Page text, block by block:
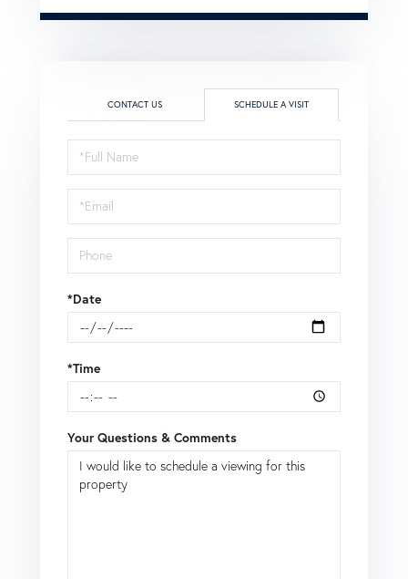
CONTACT US SCHEDULE A VISIT
Schedule
a
Visit
*Date
*Time
Your Questions & Comments